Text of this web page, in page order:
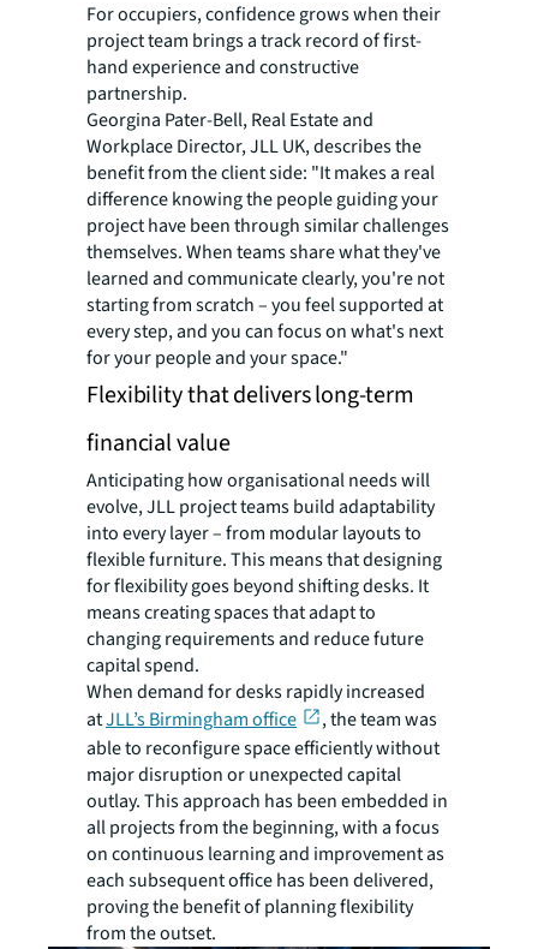
For occupiers, confidence grows when their
project team brings a track record of first-
hand experience and constructive
partnership.
Georgina Pater-Bell, Real Estate and
Workplace Director, JLL UK, describes the
benefit from the client side: "It makes a real
difference knowing the people guiding your
project have been through similar challenges
themselves. When teams share what they've
learned and communicate clearly, you're not
starting from scratch – you feel supported at
every step, and you can focus on what's next
for your people and your space."
Flexibility that delivers long-term
financial value
Anticipating how organisational needs will
evolve, JLL project teams build adaptability
into every layer – from modular layouts to
flexible furniture. This means that designing
for flexibility goes beyond shifting desks. It
means creating spaces that adapt to
changing requirements and reduce future
capital spend.
When demand for desks rapidly increased
atJLL’s Birmingham office
, the team was
able to reconfigure space efficiently without
major disruption or unexpected capital
outlay. This approach has been embedded in
all projects from the beginning, with a focus
on continuous learning and improvement as
each subsequent office has been delivered,
proving the benefit of planning flexibility
from the outset.